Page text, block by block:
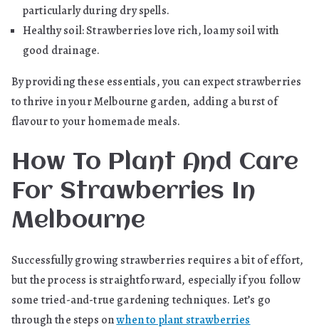
particularly during dry spells.
Healthy soil: Strawberries love rich, loamy soil with
good drainage.
By providing these essentials, you can expect strawberries
to thrive in your Melbourne garden, adding a burst of
flavour to your homemade meals.
How To Plant And Care
For Strawberries In
Melbourne
Successfully growing strawberries requires a bit of effort,
but the process is straightforward, especially if you follow
some tried-and-true gardening techniques. Let’s go
through the steps onwhen to plant strawberries